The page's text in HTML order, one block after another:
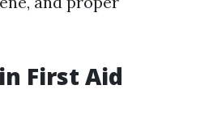
First Aid